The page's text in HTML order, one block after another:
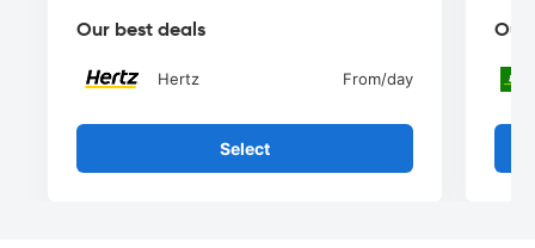
Our best deals
Hertz From/day
Select
Our